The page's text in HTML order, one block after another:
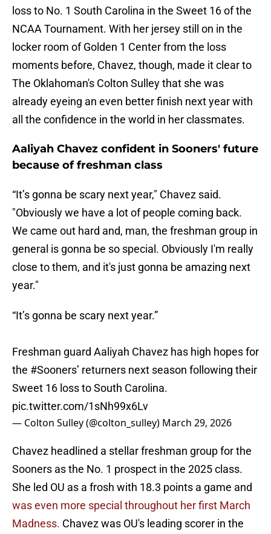
loss to No. 1 South Carolina in the Sweet 16 of the
NCAA Tournament. With her jersey still on in the
locker room of Golden 1 Center from the loss
moments before, Chavez, though, made it clear to
The Oklahoman's Colton Sulley that she was
already eyeing an even better finish next year with
all the confidence in the world in her classmates.
Aaliyah Chavez confident in Sooners' future
because of freshman class
“It’s gonna be scary next year," Chavez said.
"Obviously we have a lot of people coming back.
We came out hard and, man, the freshman group in
general is gonna be so special. Obviously I'm really
close to them, and it's just gonna be amazing next
year."
“It’s gonna be scary next year.”
Freshman guard Aaliyah Chavez has high hopes for
the #Sooners’ returners next season following their
Sweet 16 loss to South Carolina.
pic.twitter.com/1sNh99x6Lv
— Colton Sulley (@colton_sulley) March 29, 2026
Chavez headlined a stellar freshman group for the
Sooners as the No. 1 prospect in the 2025 class.
She led OU as a frosh with 18.3 points a game and
was even more special throughout her first March
Madness. Chavez was OU's leading scorer in the